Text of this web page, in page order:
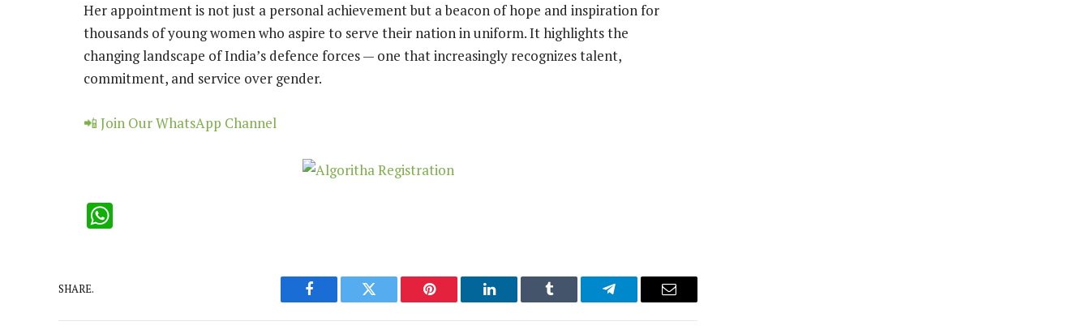
Her appointment is not just a personal achievement but a beacon of hope and inspiration for
thousands of young women who aspire to serve their nation in uniform. It highlights the
changing landscape of India’s defence forces — one that increasingly recognizes talent,
commitment, and service over gender.
📲 Join Our WhatsApp Channel
SHARE.
Facebook Twitter Pinterest LinkedIn Tumblr Telegram Email